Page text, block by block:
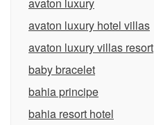
avaton luxury hotel villas
avaton luxury villas resort
baby bracelet
bahia principe
bahia resort hotel